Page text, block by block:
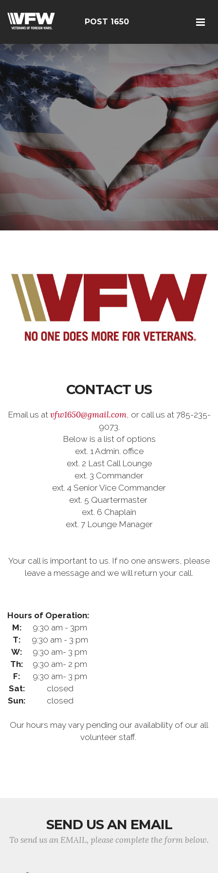
POST 1650
CONTACT US
Email us at vfw1650@gmail.com, or call us at 785-235-
9073.
Below is a list of options
ext. 1 Admin. office
ext. 2 Last Call Lounge
ext. 3 Commander
ext. 4 Senior Vice Commander
ext. 5 Quartermaster
ext. 6 Chaplain
ext. 7 Lounge Manager
Your call is important to us. If no one answers, please
leave a message and we will return your call.
Hours of Operation:
M:
9:30 am - 3pm
T:
9:30 am - 3 pm
W:
9:30 am- 3 pm
Th:
9:30 am- 2 pm
F:
9:30 am- 3 pm
Sat:
closed
Sun:
closed
Our hours may vary pending our availability of our all
volunteer staff.
SEND US AN EMAIL
To send us an EMAIL, please complete the form below.